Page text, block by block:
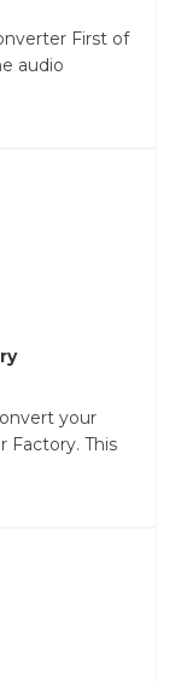
First of
audio
your
Factory. This